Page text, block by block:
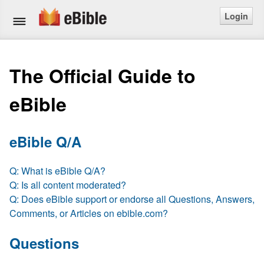
Bible
Questions
Articles
Ask a Question
Login
Free eBible Mobile App
Login
The Official Guide to
eBible
eBible Q/A
Q: What is eBible Q/A?
Q: Is all content moderated?
Q: Does eBible support or endorse all Questions, Answers,
Comments, or Articles on ebible.com?
Questions